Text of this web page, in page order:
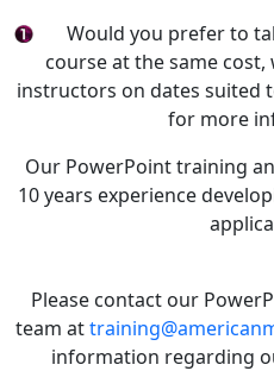
Would you prefer to
course at the same
instructors on dates suited
for more
Our PowerPoint training
10 years experience
Please contact our
team at
information regarding